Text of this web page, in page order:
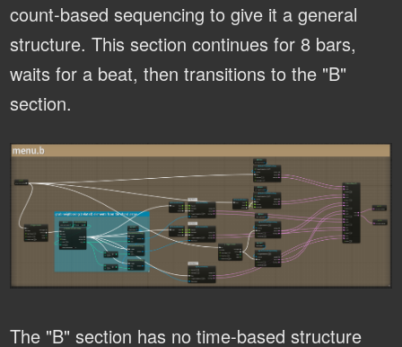
count-based sequencing to give it a general
structure. This section continues for 8 bars,
waits for a beat, then transitions to the "B"
section.
The "B" section has no time-based structure